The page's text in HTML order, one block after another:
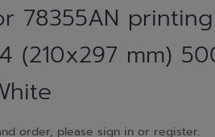
78355AN printing
(210x297 mm)
order, please sign in or register.